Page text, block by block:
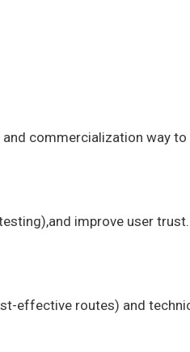
commercialization way to
improve user trust.
effective routes) and